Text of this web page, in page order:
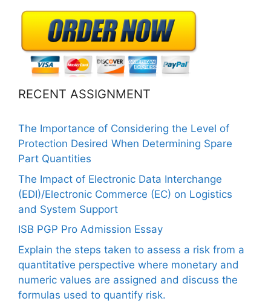
RECENT ASSIGNMENT
The Importance of Considering the Level of
Protection Desired When Determining Spare
Part Quantities
The Impact of Electronic Data Interchange
(EDI)/Electronic Commerce (EC) on Logistics
and System Support
ISB PGP Pro Admission Essay
Explain the steps taken to assess a risk from a
quantitative perspective where monetary and
numeric values are assigned and discuss the
formulas used to quantify risk.